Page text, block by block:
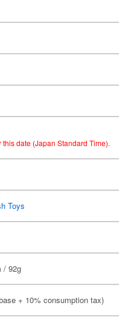
date (Japan Standard Time).
Toys
/ 92g
+ 10% consumption tax)